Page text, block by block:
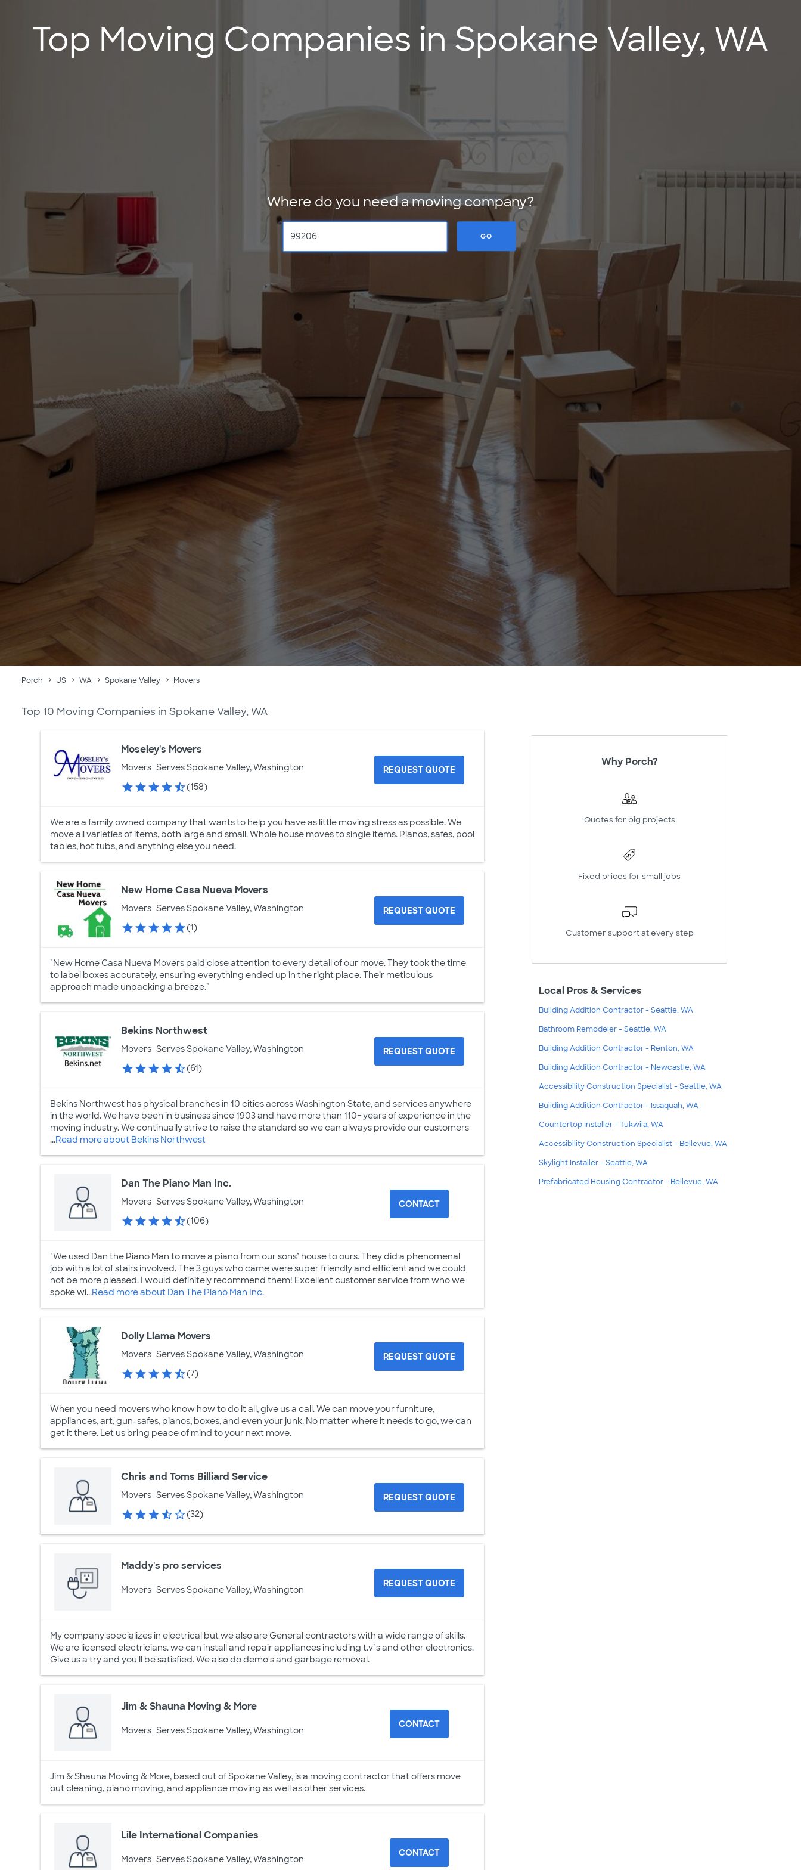
Top Moving Companies in Spokane Valley, WA
Where do you need a moving company?
GO
Porch US WA Spokane Valley Movers
Top 10 Moving Companies in Spokane Valley, WA
Moseley's Movers
Movers Serves Spokane Valley, Washington
(158)
REQUEST QUOTE
We are a family owned company that wants to help you have as little moving stress as possible. We
move all varieties of items, both large and small. Whole house moves to single items. Pianos, safes, pool
tables, hot tubs, and anything else you need.
New Home Casa Nueva Movers
Movers Serves Spokane Valley, Washington
(1)
REQUEST QUOTE
"New Home Casa Nueva Movers paid close attention to every detail of our move. They took the time
to label boxes accurately, ensuring everything ended up in the right place. Their meticulous
approach made unpacking a breeze."
Bekins Northwest
Movers Serves Spokane Valley, Washington
(61)
REQUEST QUOTE
Bekins Northwest has physical branches in 10 cities across Washington State, and services anywhere
in the world. We have been in business since 1903 and have more than 110+ years of experience in the
moving industry. We continually strive to raise the standard so we can always provide our customers
...Read more about Bekins Northwest
Dan The Piano Man Inc.
Movers Serves Spokane Valley, Washington
(106)
CONTACT
"We used Dan the Piano Man to move a piano from our sons’ house to ours. They did a phenomenal
job with a lot of stairs involved. The 3 guys who came were super friendly and efficient and we could
not be more pleased. I would definitely recommend them! Excellent customer service from who we
spoke wi...Read more about Dan The Piano Man Inc.
Dolly Llama Movers
Movers Serves Spokane Valley, Washington
(7)
REQUEST QUOTE
When you need movers who know how to do it all, give us a call. We can move your furniture,
appliances, art, gun-safes, pianos, boxes, and even your junk. No matter where it needs to go, we can
get it there. Let us bring peace of mind to your next move.
Chris and Toms Billiard Service
Movers Serves Spokane Valley, Washington
(32)
REQUEST QUOTE
Maddy's pro services
Movers Serves Spokane Valley, Washington
REQUEST QUOTE
My company specializes in electrical but we also are General contractors with a wide range of skills.
We are licensed electricians. we can install and repair appliances including t.v"s and other electronics.
Give us a try and you'll be satisfied. We also do demo's and garbage removal.
Jim & Shauna Moving & More
Movers Serves Spokane Valley, Washington
CONTACT
Jim & Shauna Moving & More, based out of Spokane Valley, is a moving contractor that offers move
out cleaning, piano moving, and appliance moving as well as other services.
Lile International Companies
Movers Serves Spokane Valley, Washington
CONTACT
Why Porch?
Quotes for big projects
Fixed prices for small jobs
Customer support at every step
Local Pros & Services
Building Addition Contractor - Seattle, WA
Bathroom Remodeler - Seattle, WA
Building Addition Contractor - Renton, WA
Building Addition Contractor - Newcastle, WA
Accessibility Construction Specialist - Seattle, WA
Building Addition Contractor - Issaquah, WA
Countertop Installer - Tukwila, WA
Accessibility Construction Specialist - Bellevue, WA
Skylight Installer - Seattle, WA
Prefabricated Housing Contractor - Bellevue, WA